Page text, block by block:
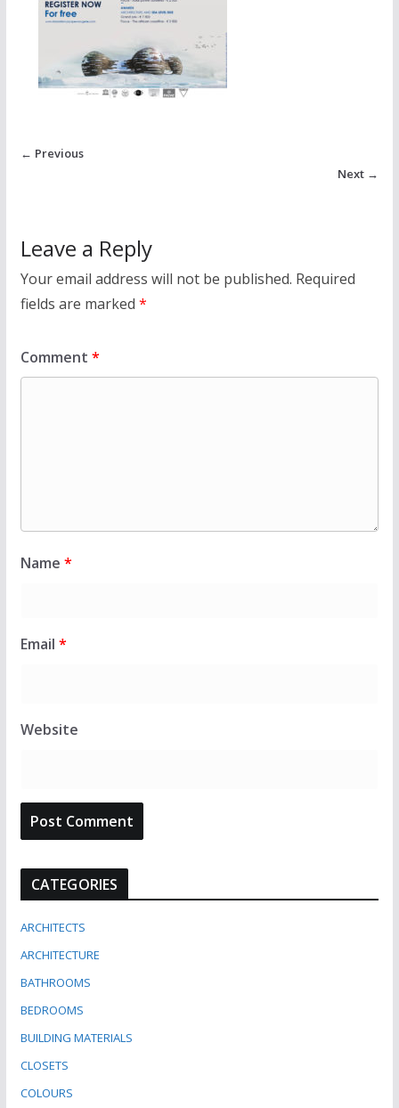
← Previous
Next →
Leave a Reply
Your email address will not be published. Required
fields are marked *
Comment *
Name *
Email *
Website
CATEGORIES
ARCHITECTS
ARCHITECTURE
BATHROOMS
BEDROOMS
BUILDING MATERIALS
CLOSETS
COLOURS